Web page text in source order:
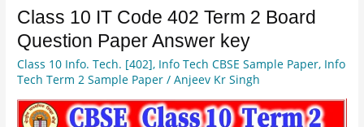
Class 10 IT Code 402 Term 2 Board
Question Paper Answer key
Class 10 Info. Tech. [402], Info Tech CBSE Sample Paper, Info
Tech Term 2 Sample Paper /Anjeev Kr Singh
Class
10
IT
Code
402
Term